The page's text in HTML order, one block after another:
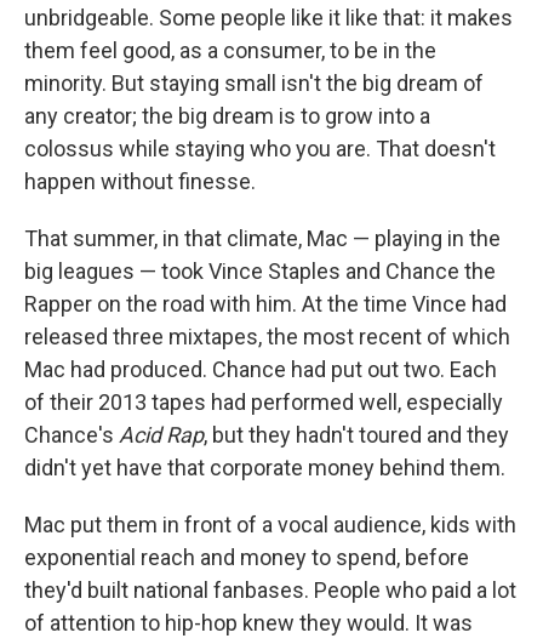
unbridgeable. Some people like it like that: it makes
them feel good, as a consumer, to be in the
minority. But staying small isn't the big dream of
any creator; the big dream is to grow into a
colossus while staying who you are. That doesn't
happen without finesse.
That summer, in that climate, Mac — playing in the
big leagues — took Vince Staples and Chance the
Rapper on the road with him. At the time Vince had
released three mixtapes, the most recent of which
Mac had produced. Chance had put out two. Each
of their 2013 tapes had performed well, especially
Chance's Acid Rap, but they hadn't toured and they
didn't yet have that corporate money behind them.
Mac put them in front of a vocal audience, kids with
exponential reach and money to spend, before
they'd built national fanbases. People who paid a lot
of attention to hip-hop knew they would. It was